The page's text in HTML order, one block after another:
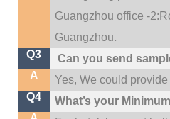
Guangzhou office -
Guangzhou.
Q3
Can you send
A
Yes, We could
Q4
What’s your